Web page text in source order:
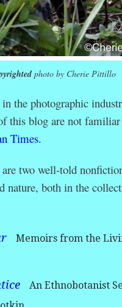
photo by Cherie Pittillo
the photographic
this blog are not
Times.
two well-told
nature, both in the
Memoirs from the
An Ethnobotanist